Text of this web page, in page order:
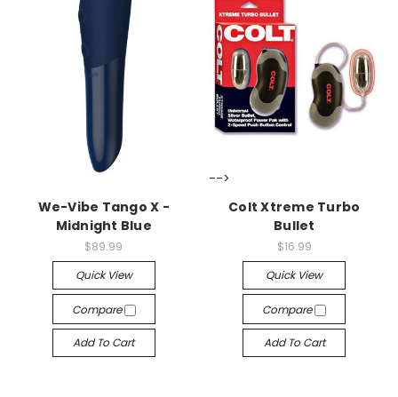
We-Vibe Tango X -
Midnight Blue
$89.99
Quick View
Compare
Add To Cart
-->
Colt Xtreme Turbo
Bullet
$16.99
Quick View
Compare
Add To Cart